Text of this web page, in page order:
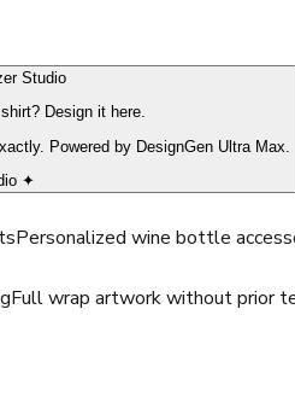
Studio
Design it here.
Powered by DesignGen Ultra Max.
✦
Personalized wine bottle
Full wrap artwork without prior